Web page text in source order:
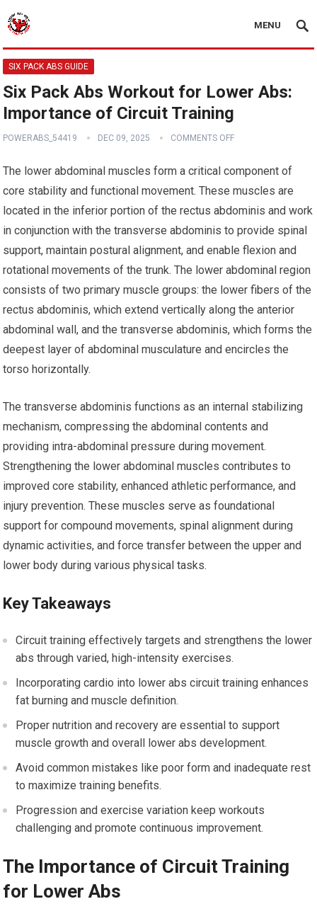
MENU
SIX PACK ABS GUIDE
Six Pack Abs Workout for Lower Abs:
Importance of Circuit Training
POWERABS_54419 DEC 09, 2025 COMMENTS OFF
The lower abdominal muscles form a critical component of
core stability and functional movement. These muscles are
located in the inferior portion of the rectus abdominis and work
in conjunction with the transverse abdominis to provide spinal
support, maintain postural alignment, and enable flexion and
rotational movements of the trunk. The lower abdominal region
consists of two primary muscle groups: the lower fibers of the
rectus abdominis, which extend vertically along the anterior
abdominal wall, and the transverse abdominis, which forms the
deepest layer of abdominal musculature and encircles the
torso horizontally.
The transverse abdominis functions as an internal stabilizing
mechanism, compressing the abdominal contents and
providing intra-abdominal pressure during movement.
Strengthening the lower abdominal muscles contributes to
improved core stability, enhanced athletic performance, and
injury prevention. These muscles serve as foundational
support for compound movements, spinal alignment during
dynamic activities, and force transfer between the upper and
lower body during various physical tasks.
Key Takeaways
Circuit training effectively targets and strengthens the lower
abs through varied, high-intensity exercises.
Incorporating cardio into lower abs circuit training enhances
fat burning and muscle definition.
Proper nutrition and recovery are essential to support
muscle growth and overall lower abs development.
Avoid common mistakes like poor form and inadequate rest
to maximize training benefits.
Progression and exercise variation keep workouts
challenging and promote continuous improvement.
The Importance of Circuit Training
for Lower Abs